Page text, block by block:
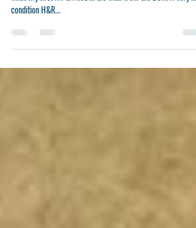
Contribution from no4mk1t I remember the day back in 1985
condition H&R...